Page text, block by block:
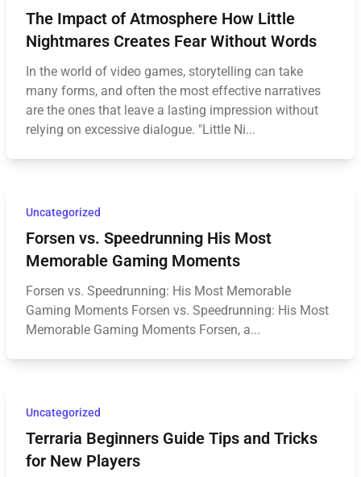
The Impact of Atmosphere How Little
Nightmares Creates Fear Without Words
In the world of video games, storytelling can take
many forms, and often the most effective narratives
are the ones that leave a lasting impression without
relying on excessive dialogue. "Little Ni...
Uncategorized
Forsen vs. Speedrunning His Most
Memorable Gaming Moments
Forsen vs. Speedrunning: His Most Memorable
Gaming Moments Forsen vs. Speedrunning: His Most
Memorable Gaming Moments Forsen, a...
Uncategorized
Terraria Beginners Guide Tips and Tricks
for New Players